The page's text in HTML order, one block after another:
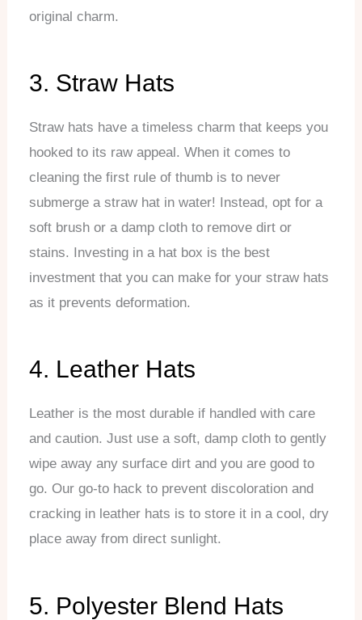
original charm.
3. Straw Hats
Straw hats have a timeless charm that keeps you
hooked to its raw appeal. When it comes to
cleaning the first rule of thumb is to never
submerge a straw hat in water! Instead, opt for a
soft brush or a damp cloth to remove dirt or
stains. Investing in a hat box is the best
investment that you can make for your straw hats
as it prevents deformation.
4. Leather Hats
Leather is the most durable if handled with care
and caution. Just use a soft, damp cloth to gently
wipe away any surface dirt and you are good to
go. Our go-to hack to prevent discoloration and
cracking in leather hats is to store it in a cool, dry
place away from direct sunlight.
5. Polyester Blend Hats